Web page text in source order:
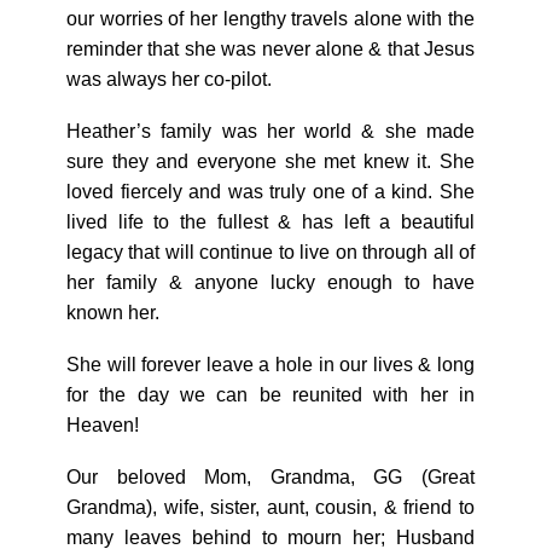
our worries of her lengthy travels alone with the
reminder that she was never alone & that Jesus
was always her co-pilot.
Heather’s family was her world & she made
sure they and everyone she met knew it. She
loved fiercely and was truly one of a kind. She
lived life to the fullest & has left a beautiful
legacy that will continue to live on through all of
her family & anyone lucky enough to have
known her.
She will forever leave a hole in our lives & long
for the day we can be reunited with her in
Heaven!
Our beloved Mom, Grandma, GG (Great
Grandma), wife, sister, aunt, cousin, & friend to
many leaves behind to mourn her; Husband